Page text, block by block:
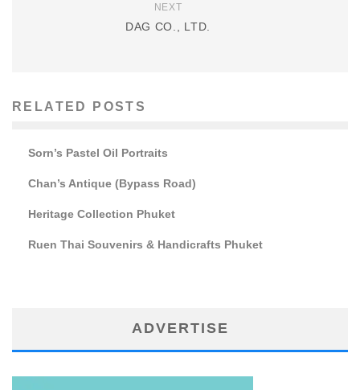
NEXT
DAG CO., LTD.
RELATED POSTS
Sorn’s Pastel Oil Portraits
Chan’s Antique (Bypass Road)
Heritage Collection Phuket
Ruen Thai Souvenirs & Handicrafts Phuket
ADVERTISE